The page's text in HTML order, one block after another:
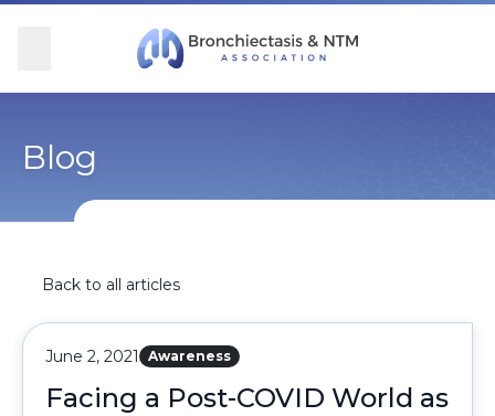
Skip Navigation
Overview
Get Involved
Blog
Overview
Find Care and Support
Participate in Research
Overview
Research
Educational Resources
Overview
Corporate Support
Blog
Back to all articles
June 2, 2021 Awareness
Facing a Post-COVID World as